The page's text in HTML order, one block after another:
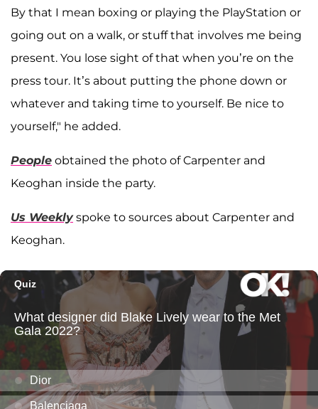
By that I mean boxing or playing the PlayStation or
going out on a walk, or stuff that involves me being
present. You lose sight of that when you’re on the
press tour. It’s about putting the phone down or
whatever and taking time to yourself. Be nice to
yourself," he added.
People obtained the photo of Carpenter and
Keoghan inside the party.
Us Weeklyspoke to sources about Carpenter and
Keoghan.